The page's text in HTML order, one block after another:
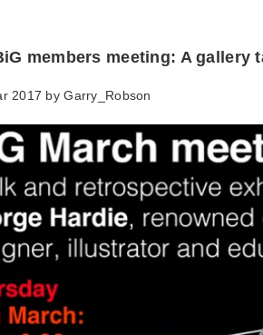
members meeting: A gallery
2017 byGarry_Robson